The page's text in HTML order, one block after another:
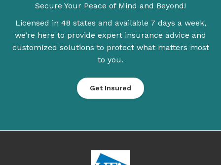
Secure Your Peace of Mind and Beyond!
Licensed in 48 states and available 7 days a week,
we’re here to provide expert insurance advice and
customized solutions to protect what matters most
to you.
Get Insured